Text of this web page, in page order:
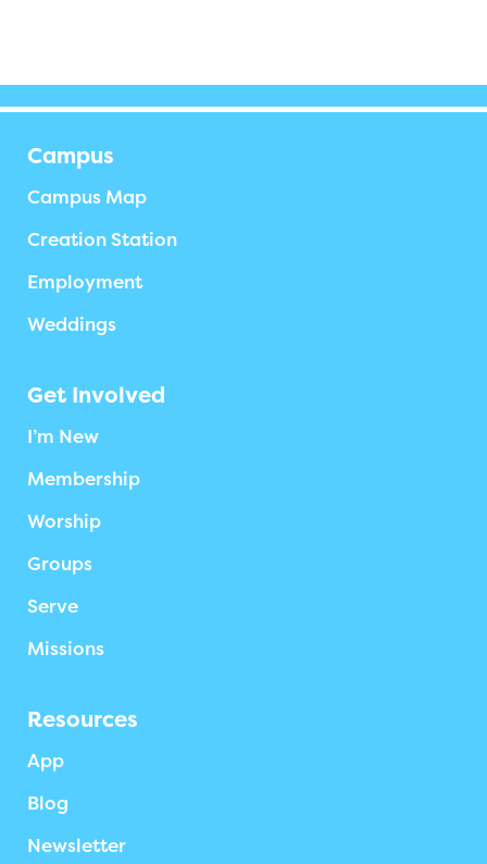
Campus
Campus Map
Creation Station
Employment
Weddings
Get Involved
I’m New
Membership
Worship
Groups
Serve
Missions
Resources
App
Blog
Newsletter